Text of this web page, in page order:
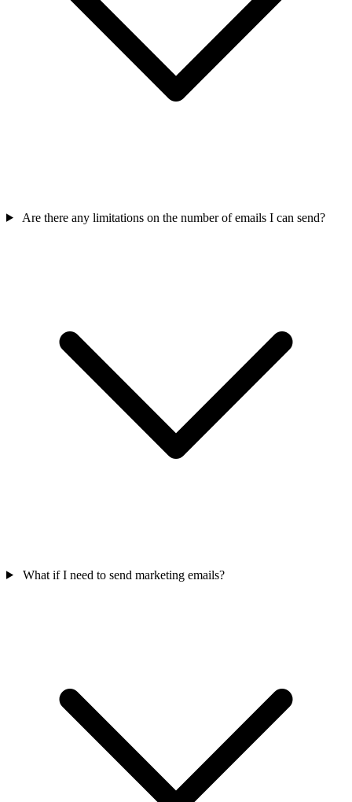
Are there any limitations on the number of emails I can send?
What if I need to send marketing emails?